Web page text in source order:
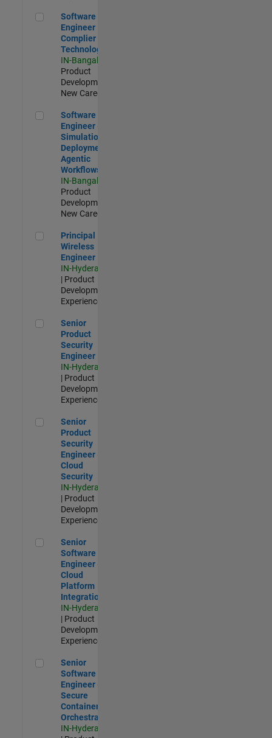
Software Engineer Complier Technologies
Software
Engineer
Complier
Technologies
IN-Bangalore
Product
Development |
New Career
Software Engineer - Simulation Deployment Agentic
Software
Engineer -
Simulation
Deployment
Agentic
Workflows
IN-Bangalore
Product
Development |
New Career
Principal Wireless Engineer
Principal
Wireless
Engineer
IN-Hyderabad
| Product
Development |
Experienced
Senior Product Security Engineer
Senior
Product
Security
Engineer
IN-Hyderabad
| Product
Development |
Experienced
Senior Product Security Engineer - Cloud Security
Senior
Product
Security
Engineer -
Cloud
Security
IN-Hyderabad
| Product
Development |
Experienced
Senior Software Engineer - Cloud Platform Integrations
Senior
Software
Engineer -
Cloud
Platform
Integrations
IN-Hyderabad
| Product
Development |
Experienced
Senior Software Engineer - Secure Container Orchestration
Senior
Software
Engineer -
Secure
Container
Orchestration
IN-Hyderabad